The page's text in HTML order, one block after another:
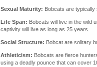
Sexual Maturity: Bobcats are typically
Life Span: Bobcats will live in the wild
captivity will live as long as 25 years.
Social Structure: Bobcat are solitary
Athleticism: Bobcats are fierce
using a deadly pounce that can cover